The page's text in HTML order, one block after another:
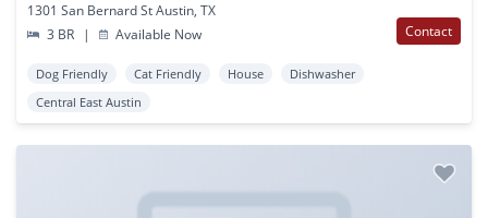
1301 San Bernard St Austin, TX
3 BR
| Available Now Contact
Dog Friendly Cat Friendly House
Dishwasher
Central East Austin